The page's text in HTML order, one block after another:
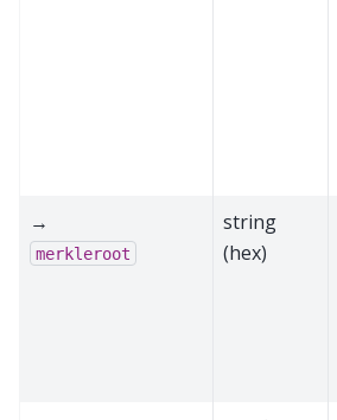
→
merkleroot
string
(hex)